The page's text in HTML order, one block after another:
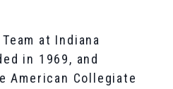
at Indiana
in 1969, and
American Collegiate